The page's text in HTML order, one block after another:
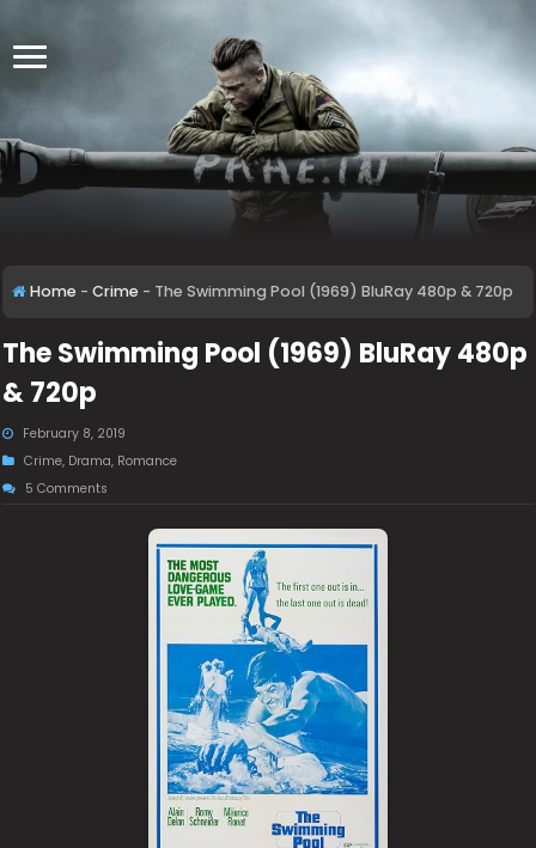
Home - Crime - The Swimming Pool (1969) BluRay 480p & 720p
The Swimming Pool (1969) BluRay 480p
& 720p
February 8, 2019
Crime, Drama, Romance
5 Comments